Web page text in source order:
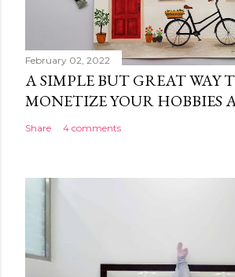
February 02, 2022
A SIMPLE BUT GREAT WAY
MONETIZE YOUR HOBBIES
Share 4 comments